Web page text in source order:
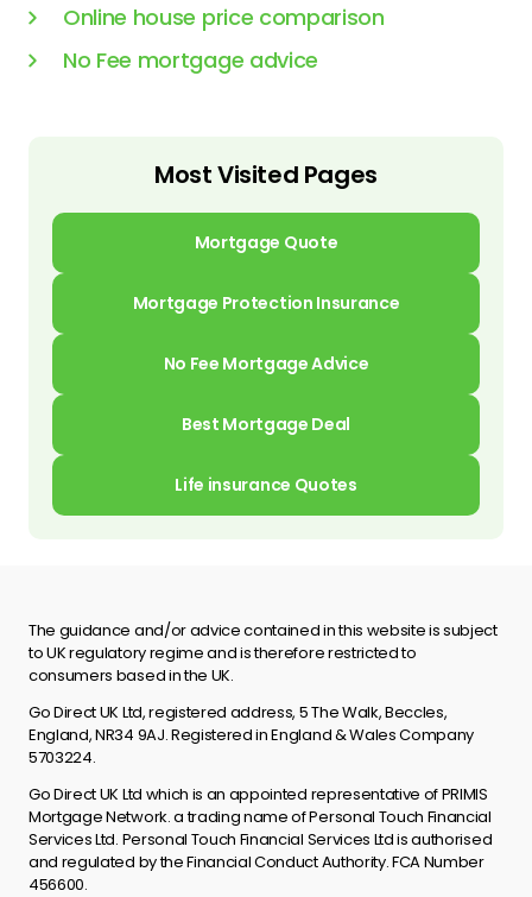
Online house price comparison
No Fee mortgage advice
Most Visited Pages
Mortgage Quote
Mortgage Protection Insurance
No Fee Mortgage Advice
Best Mortgage Deal
Life insurance Quotes
The guidance and/or advice contained in this website is subject
to UK regulatory regime and is therefore restricted to
consumers based in the UK.
Go Direct UK Ltd, registered address, 5 The Walk, Beccles,
England, NR34 9AJ. Registered in England & Wales Company
5703224.
Go Direct UK Ltd which is an appointed representative of PRIMIS
Mortgage Network. a trading name of Personal Touch Financial
Services Ltd. Personal Touch Financial Services Ltd is authorised
and regulated by the Financial Conduct Authority. FCA Number
456600.